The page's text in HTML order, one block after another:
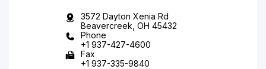
3572 Dayton Xenia Rd
Beavercreek, OH 45432
Phone
+1 937-427-4600
Fax
+1 937-335-9840